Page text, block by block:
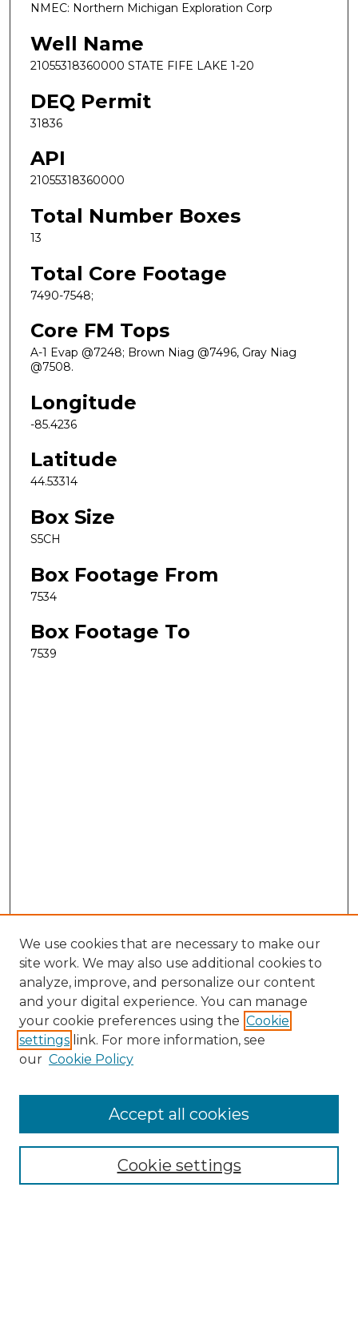
NMEC: Northern Michigan Exploration Corp
Well Name
21055318360000 STATE FIFE LAKE 1-20
DEQ Permit
31836
API
21055318360000
Total Number Boxes
13
Total Core Footage
7490-7548;
Core FM Tops
A-1 Evap @7248; Brown Niag @7496, Gray Niag
@7508.
Longitude
-85.4236
Latitude
44.53314
Box Size
S5CH
Box Footage From
7534
Box Footage To
7539
Search
Enter search terms:
Select context to search:
Advanced Search
We use cookies that are necessary to make our
site work. We may also use additional cookies to
analyze, improve, and personalize our content
and your digital experience. You can manage
your cookie preferences using the Cookie
settings link. For more information, see
our Cookie Policy
Cookie settings
Accept all cookies